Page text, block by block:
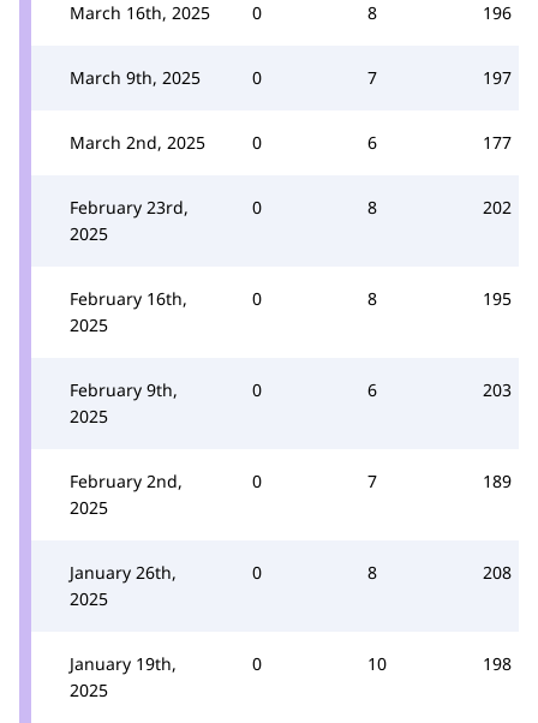
March 16th, 2025 0 8 196
March 9th, 2025 0 7 197
March 2nd, 2025 0 6 177
February 23rd,
2025
0 8 202
February 16th,
2025
0 8 195
February 9th,
2025
0 6 203
February 2nd,
2025
0 7 189
January 26th,
2025
0 8 208
January 19th,
2025
0 10 198